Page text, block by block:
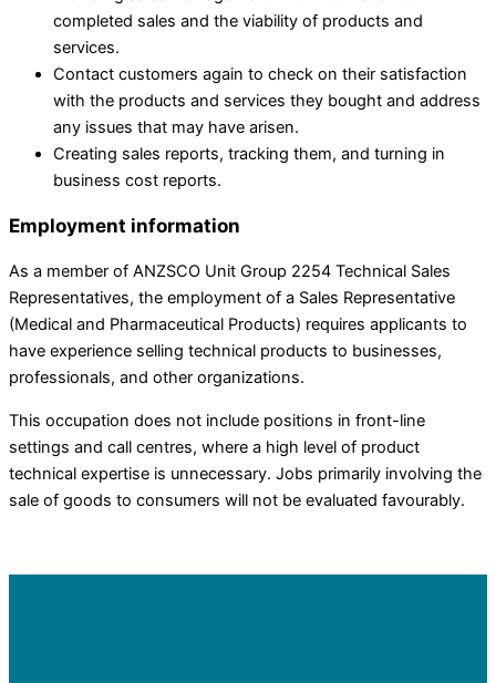
completed sales and the viability of products and
services.
Contact customers again to check on their satisfaction
with the products and services they bought and address
any issues that may have arisen.
Creating sales reports, tracking them, and turning in
business cost reports.
Employment information
As a member of ANZSCO Unit Group 2254 Technical Sales
Representatives, the employment of a Sales Representative
(Medical and Pharmaceutical Products) requires applicants to
have experience selling technical products to businesses,
professionals, and other organizations.
This occupation does not include positions in front-line
settings and call centres, where a high level of product
technical expertise is unnecessary. Jobs primarily involving the
sale of goods to consumers will not be evaluated favourably.